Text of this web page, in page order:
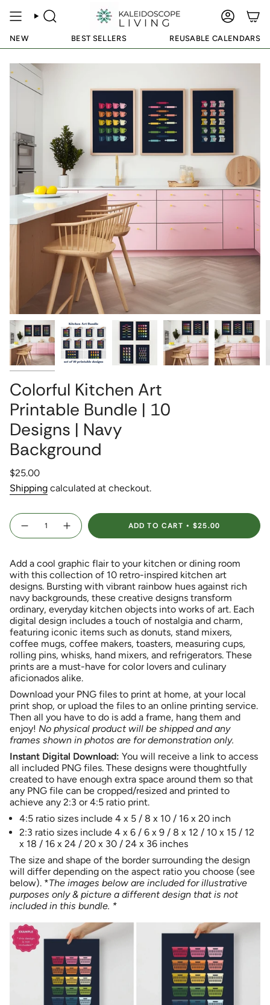
SEARCH
NEW BEST SELLERS REUSABLE CALENDARS
Colorful Kitchen Art
Printable Bundle | 10
Designs | Navy
Background
Regular
price
$25.00
Shipping calculated at checkout.
{"in_cart_html"=>"
<span
class=\"quantity-
{{
quantity
}}
</span>
in
cart",
"decrease"=>"Decrease
quantity
for
{{
product
}}",
"multiples_of"=>"Increments
of
{{
quantity
}}",
"minimum_of"=>"Minimum
of
{{
quantity
}}",
"maximum_of"=>"Maximum
quantity
}}"}
Decrease
quantity
Art
Printable
Bundle
|
Designs
|
Navy
Background
Increase
button
Kitchen
Art
Printable
Bundle
10
Designs
Navy
Background">
ADD TO CART $25.00
Add a cool graphic flair to your kitchen or dining room
with this collection of 10 retro-inspired kitchen art
designs. Bursting with vibrant rainbow hues against rich
navy backgrounds, these creative designs transform
ordinary, everyday kitchen objects into works of art. Each
digital design includes a touch of nostalgia and charm,
featuring iconic items such as donuts, stand mixers,
coffee mugs, coffee makers, toasters, measuring cups,
rolling pins, whisks, hand mixers, and refrigerators. These
prints are a must-have for color lovers and culinary
aficionados alike.
Download your PNG files to print at home, at your local
print shop, or upload the files to an online printing service.
Then all you have to do is add a frame, hang them and
enjoy! No physical product will be shipped and any
frames shown in photos are for demonstration only.
Instant Digital Download: You will receive a link to access
all included PNG files. These designs were thoughtfully
created to have enough extra space around them so that
any PNG file can be cropped/resized and printed to
achieve any 2:3 or 4:5 ratio print.
4:5 ratio sizes include 4 x 5 / 8 x 10 / 16 x 20 inch
2:3 ratio sizes include 4 x 6 / 6 x 9 / 8 x 12 / 10 x 15 / 12
x 18 / 16 x 24 / 20 x 30 / 24 x 36 inches
The size and shape of the border surrounding the design
will differ depending on the aspect ratio you choose (see
below). *The images below are included for illustrative
purposes only & picture a different design that is not
included in this bundle. *